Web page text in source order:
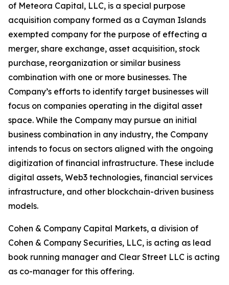
of Meteora Capital, LLC, is a special purpose
acquisition company formed as a Cayman Islands
exempted company for the purpose of effecting a
merger, share exchange, asset acquisition, stock
purchase, reorganization or similar business
combination with one or more businesses. The
Company’s efforts to identify target businesses will
focus on companies operating in the digital asset
space. While the Company may pursue an initial
business combination in any industry, the Company
intends to focus on sectors aligned with the ongoing
digitization of financial infrastructure. These include
digital assets, Web3 technologies, financial services
infrastructure, and other blockchain-driven business
models.
Cohen & Company Capital Markets, a division of
Cohen & Company Securities, LLC, is acting as lead
book running manager and Clear Street LLC is acting
as co-manager for this offering.